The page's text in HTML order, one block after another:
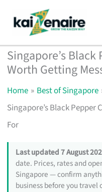
content
Singapore’s
Worth Getting
Home
Best of Singapore
Singapore’s Black Pepper
For
Last updated 7 August
date. Prices, rates and
Singapore — confirm
business before you travel